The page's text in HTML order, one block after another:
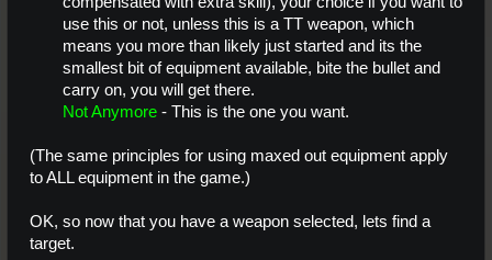
use this or not, unless this is a TT weapon, which
means you more than likely just started and its the
smallest bit of equipment available, bite the bullet and
carry on, you will get there.
Not Anymore - This is the one you want.
(The same principles for using maxed out equipment apply
to ALL equipment in the game.)
OK, so now that you have a weapon selected, lets find a
target.